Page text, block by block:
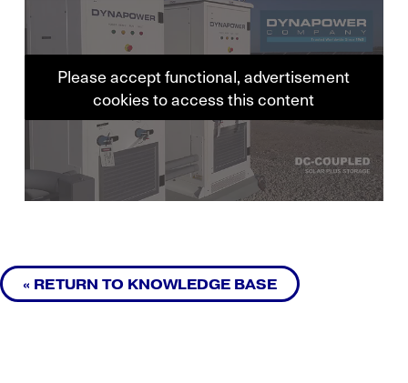
Please accept functional, advertisement
cookies to access this content
« RETURN TO KNOWLEDGE BASE